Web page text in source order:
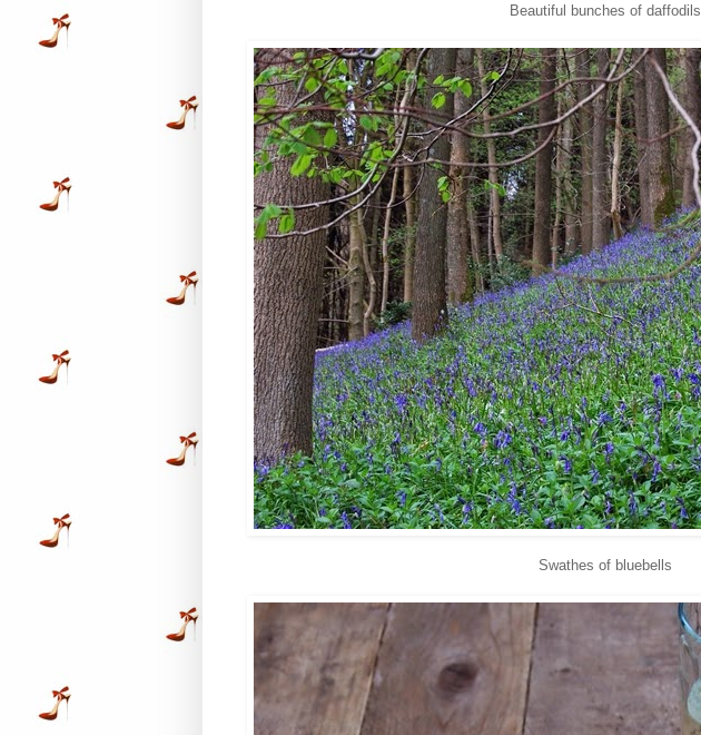
Beautiful bunches of daffodils
Swathes of bluebells